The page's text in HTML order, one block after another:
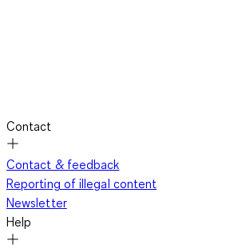
Contact
Contact & feedback
Reporting of illegal content
Newsletter
Help